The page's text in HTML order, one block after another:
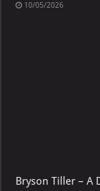
10/05/2026
Bryson Tiller – A